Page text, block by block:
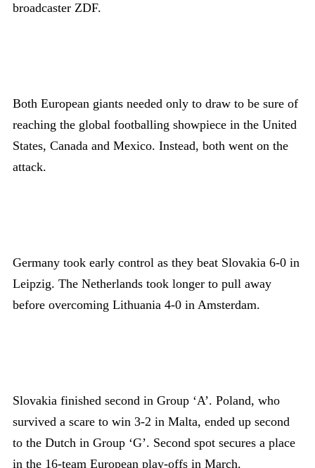
broadcaster ZDF.
Both European giants needed only to draw to be sure of
reaching the global footballing showpiece in the United
States, Canada and Mexico. Instead, both went on the
attack.
Germany took early control as they beat Slovakia 6-0 in
Leipzig. The Netherlands took longer to pull away
before overcoming Lithuania 4-0 in Amsterdam.
Slovakia finished second in Group ‘A’. Poland, who
survived a scare to win 3-2 in Malta, ended up second
to the Dutch in Group ‘G’. Second spot secures a place
in the 16-team European play-offs in March.